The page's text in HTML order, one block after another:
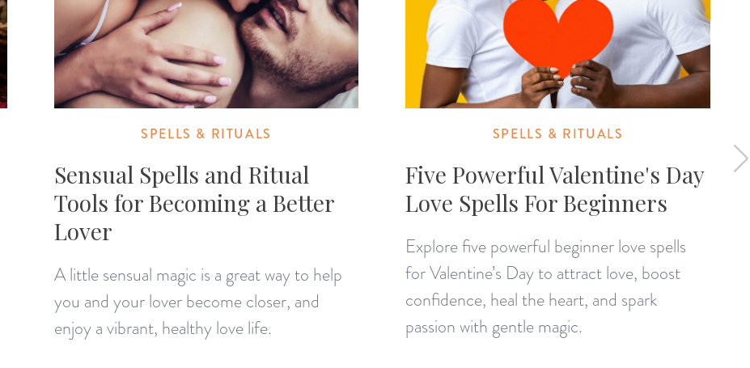
SPELLS & RITUALS
Sensual Spells and Ritual
Tools for Becoming a Better
Lover
A little sensual magic is a great way to help
you and your lover become closer, and
enjoy a vibrant, healthy love life.
SPELLS & RITUALS
Five Powerful Valentine's Day
Love Spells For Beginners
Explore five powerful beginner love spells
for Valentine’s Day to attract love, boost
confidence, heal the heart, and spark
passion with gentle magic.